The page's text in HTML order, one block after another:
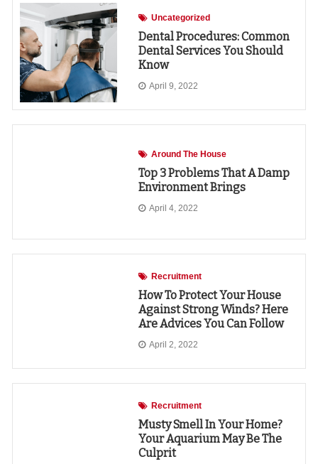
Uncategorized
Dental Procedures: Common
Dental Services You Should
Know
April 9, 2022
Around The House
Top 3 Problems That A Damp
Environment Brings
April 4, 2022
Recruitment
How To Protect Your House
Against Strong Winds? Here
Are Advices You Can Follow
April 2, 2022
Recruitment
Musty Smell In Your Home?
Your Aquarium May Be The
Culprit